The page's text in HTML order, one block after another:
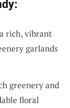
rich, vibrant
garlands
greenery and
floral